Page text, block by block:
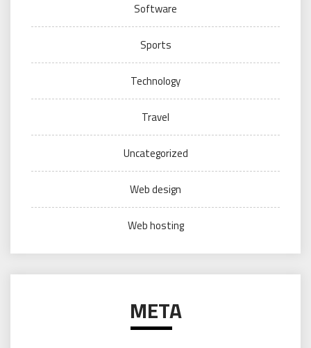
Software
Sports
Technology
Travel
Uncategorized
Web design
Web hosting
META